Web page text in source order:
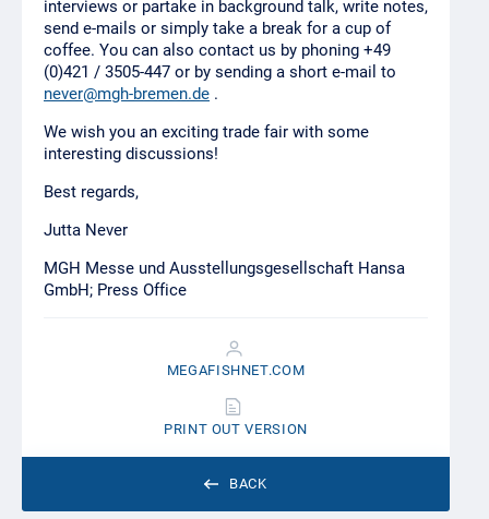
interviews or partake in background talk, write notes,
send e-mails or simply take a break for a cup of
coffee. You can also contact us by phoning +49
(0)421 / 3505-447 or by sending a short e-mail to
never@mgh-bremen.de .
We wish you an exciting trade fair with some
interesting discussions!
Best regards,
Jutta Never
MGH Messe und Ausstellungsgesellschaft Hansa
GmbH; Press Office
BACK
MEGAFISHNET.COM
PRINT OUT VERSION